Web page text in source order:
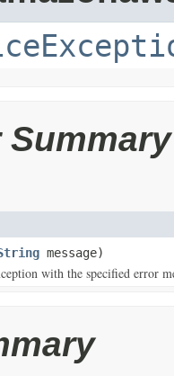
message)
with the specified error